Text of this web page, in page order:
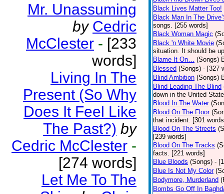
Mr. Unassuming
by Cedric
McClester - [233
words]
Living In The
Present (So Why
Does It Feel Like
The Past?) by
Cedric McClester -
[274 words]
Let Me To The
Black Lives Matter Too!
Black Man In The
songs. [255 words]
Black Woman Magic
Black 'n White Movie
situation. It should be
Blame It On… (Songs)
Blessed (Songs) - [327
Blind Ambition (Songs)
Blind Leading The Blind
down in the United
Blood In The Water
Blood On The Floor
that incident. [301
Blood On The Streets
[239 words]
Blood On The Tracks
facts. [221 words]
Blue Bloods (Songs) -
Blue Is Not My Color
Bodymore, Murderland
Bombs Go Off In